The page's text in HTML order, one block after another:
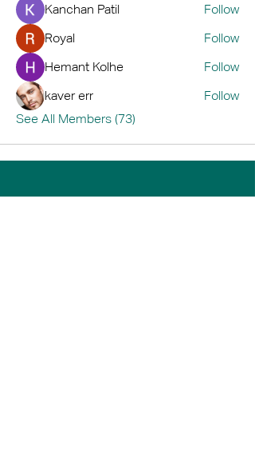
Kanchan Patil
Follow
Royal
Follow
Hemant Kolhe
Follow
kaver err
Follow
See All Members (73)